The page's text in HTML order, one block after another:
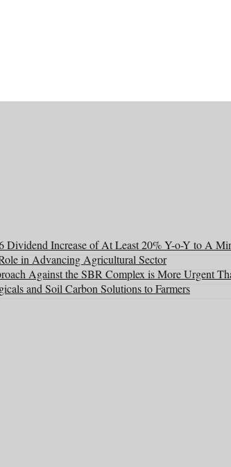
Increase of At Least 20% Y-o-Y to A
in Advancing Agricultural Sector
Against the SBR Complex is More Urgent
and Soil Carbon Solutions to Farmers